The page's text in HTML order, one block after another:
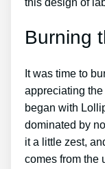
this design of
Burning
It was time to
appreciating the
began with
dominated by
it a little zest,
comes from the